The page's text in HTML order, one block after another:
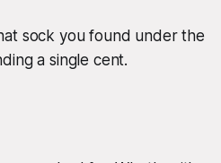
sock you found under the
a single cent.